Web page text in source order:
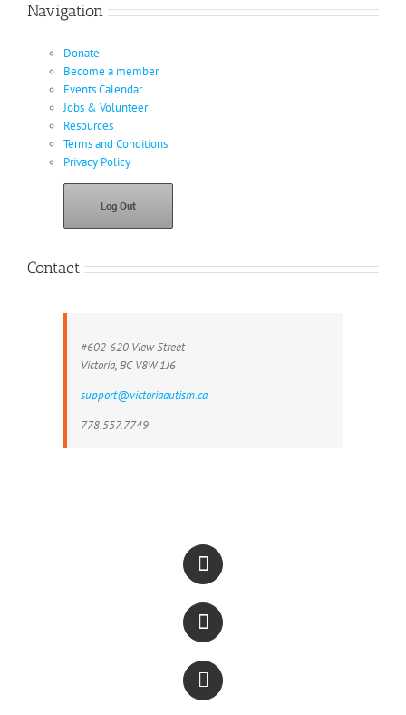
Navigation
Donate
Become a member
Events Calendar
Jobs & Volunteer
Resources
Terms and Conditions
Privacy Policy
Log Out
Contact
#602-620 View Street
Victoria, BC V8W 1J6
support@victoriaautism.ca
778.557.7749